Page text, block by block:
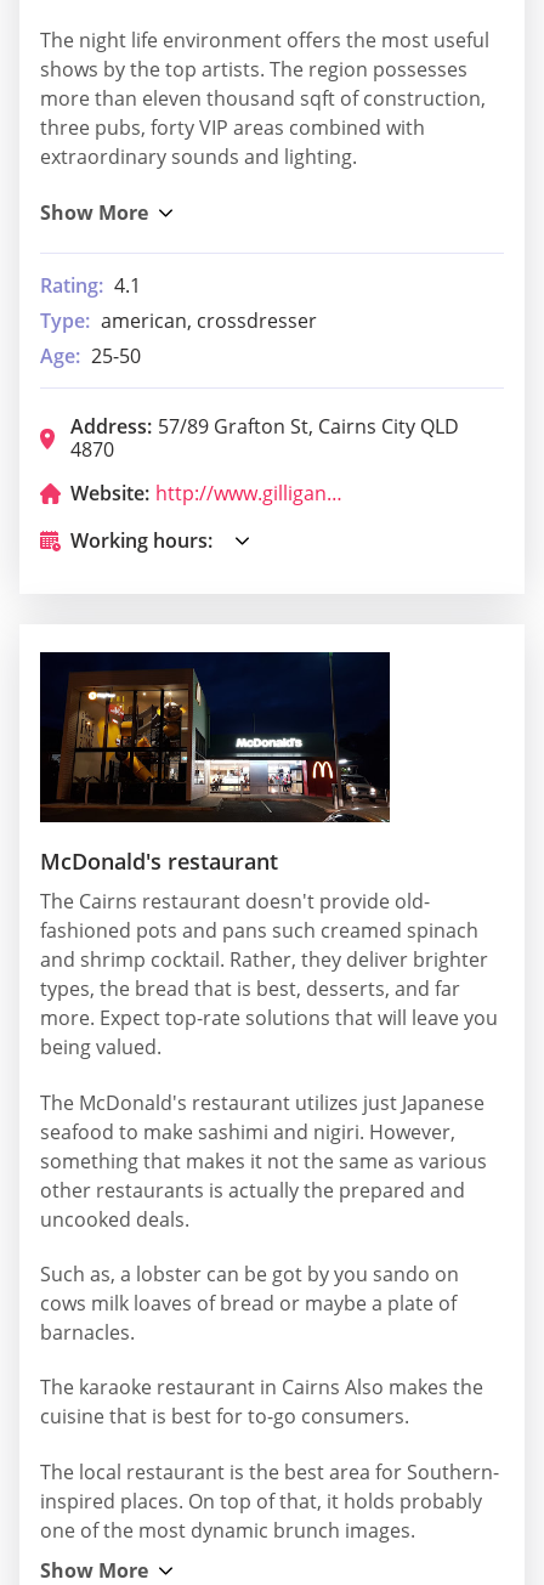
The night life environment offers the most useful
shows by the top artists. The region possesses
more than eleven thousand sqft of construction,
three pubs, forty VIP areas combined with
extraordinary sounds and lighting.
Rating: 4.1
Type: american, crossdresser
Age: 25-50
Address: 57/89 Grafton St, Cairns City QLD
4870
Website:
http://www.gilligans.com.au/
Working hours:
McDonald's restaurant
The Cairns restaurant doesn't provide old-
fashioned pots and pans such creamed spinach
and shrimp cocktail. Rather, they deliver brighter
types, the bread that is best, desserts, and far
more. Expect top-rate solutions that will leave you
being valued.
The McDonald's restaurant utilizes just Japanese
seafood to make sashimi and nigiri. However,
something that makes it not the same as various
other restaurants is actually the prepared and
uncooked deals.
Such as, a lobster can be got by you sando on
cows milk loaves of bread or maybe a plate of
barnacles.
The karaoke restaurant in Cairns Also makes the
cuisine that is best for to-go consumers.
The local restaurant is the best area for Southern-
inspired places. On top of that, it holds probably
one of the most dynamic brunch images.